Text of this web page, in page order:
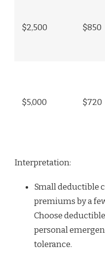
$2,500 $850
$5,000 $720
Interpretation:
Small deductible
premiums by a
Choose
personal
tolerance.